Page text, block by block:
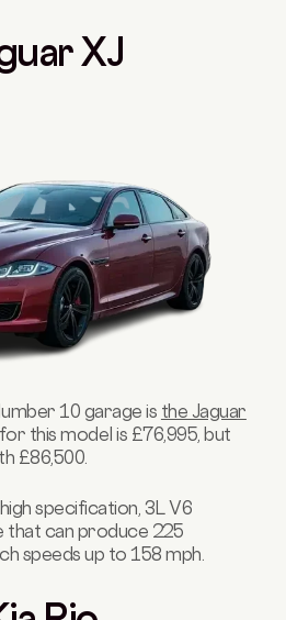
XJ
10 garage is the Jaguar
this model is £76,995, but
£86,500.
specification, 3L V6
that can produce 225
speeds up to 158 mph.